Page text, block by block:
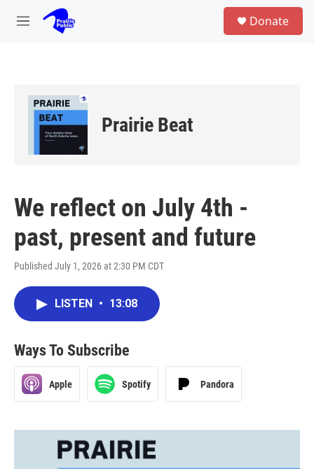
Skip to main content
M
Donate
Prairie Beat
We reflect on July 4th -
past, present and future
Published July 1, 2026 at 2:30 PM CDT
LISTEN • 13:08
Ways To Subscribe
Apple Spotify Pandora